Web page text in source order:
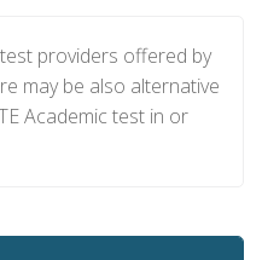
providers offered by
may be also alternative
Academic test in or